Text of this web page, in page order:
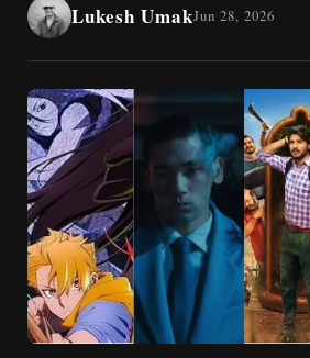
Lukesh UmakJun 28, 2026